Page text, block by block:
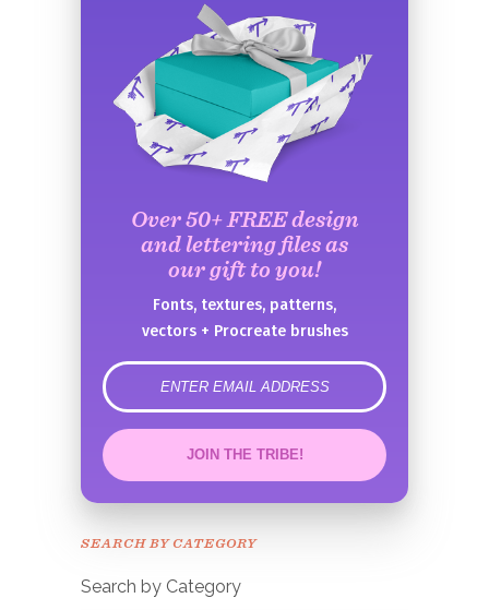
Over 50+ FREE design
and lettering files as
our gift to you!
Fonts, textures, patterns,
vectors + Procreate brushes
error
JOIN THE TRIBE!
Congrats!
SEARCH BY CATEGORY
Search by Category